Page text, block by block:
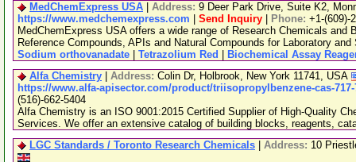
MedChemExpress USA
Address: 9 Deer Park Drive, Suite K2,
https://www.medchemexpress.com
Send Inquiry Phone: +1-(609)-
MedChemExpress USA offers a wide range of Research Chemicals
Reference Compounds, APIs and Natural Compounds for Laboratory
Sodium orthovanadate
Tetrazolium Red
Biochemical Assay
Alfa Chemistry
Address: Colin Dr, Holbrook, New York 11741, USA
https://www.alfa-apisector.com/product/triisopropylbenzene-cas-717-
(516)-662-5404
Alfa Chemistry is an ISO 9001:2015 Certified Supplier of High-Quality
Services. We offer an extensive catalog of building blocks, reagents,
LGC Standards / Toronto Research Chemicals
Address: 10